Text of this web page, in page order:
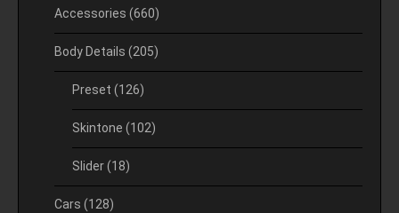
Accessories (660)
Body Details (205)
Preset (126)
Skintone (102)
Slider(18)
Cars (128)